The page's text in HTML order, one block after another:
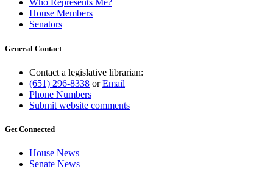
Who Represents Me?
House Members
Senators
General Contact
Contact a legislative librarian:
(651) 296-8338 orEmail
Phone Numbers
Submit website comments
Get Connected
House News
Senate News